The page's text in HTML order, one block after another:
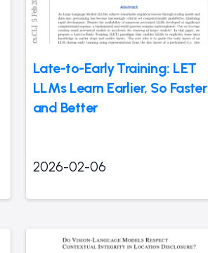
Late-to-Early Training: LET
LLMs Learn Earlier, So Faster
and Better
2026-02-06